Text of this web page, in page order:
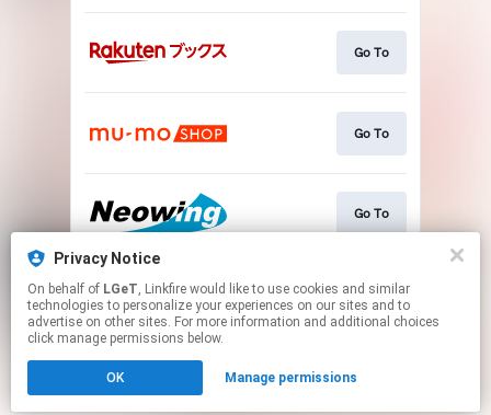
Privacy Notice
On behalf of LGeT, Linkfire would like to use cookies and similar
technologies to personalize your experiences on our sites and to
advertise on other sites. For more information and additional choices
click manage permissions below.
OK Manage permissions
Go To
Go To
Go To
Go To
Click hereto manage your permissions.